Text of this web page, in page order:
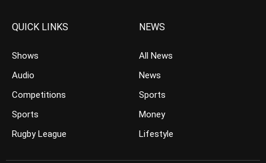
QUICK LINKS
Shows
Audio
Competitions
Sports
Rugby League
NEWS
All News
News
Sports
Money
Lifestyle